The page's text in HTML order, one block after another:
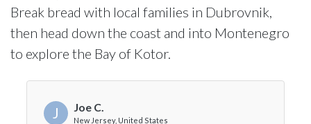
Break bread with local families in Dubrovnik,
then head down the coast and into Montenegro
to explore the Bay of Kotor.
J Joe C.
New Jersey, United States